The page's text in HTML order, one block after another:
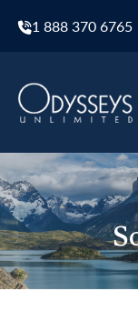
1 888 370 6765